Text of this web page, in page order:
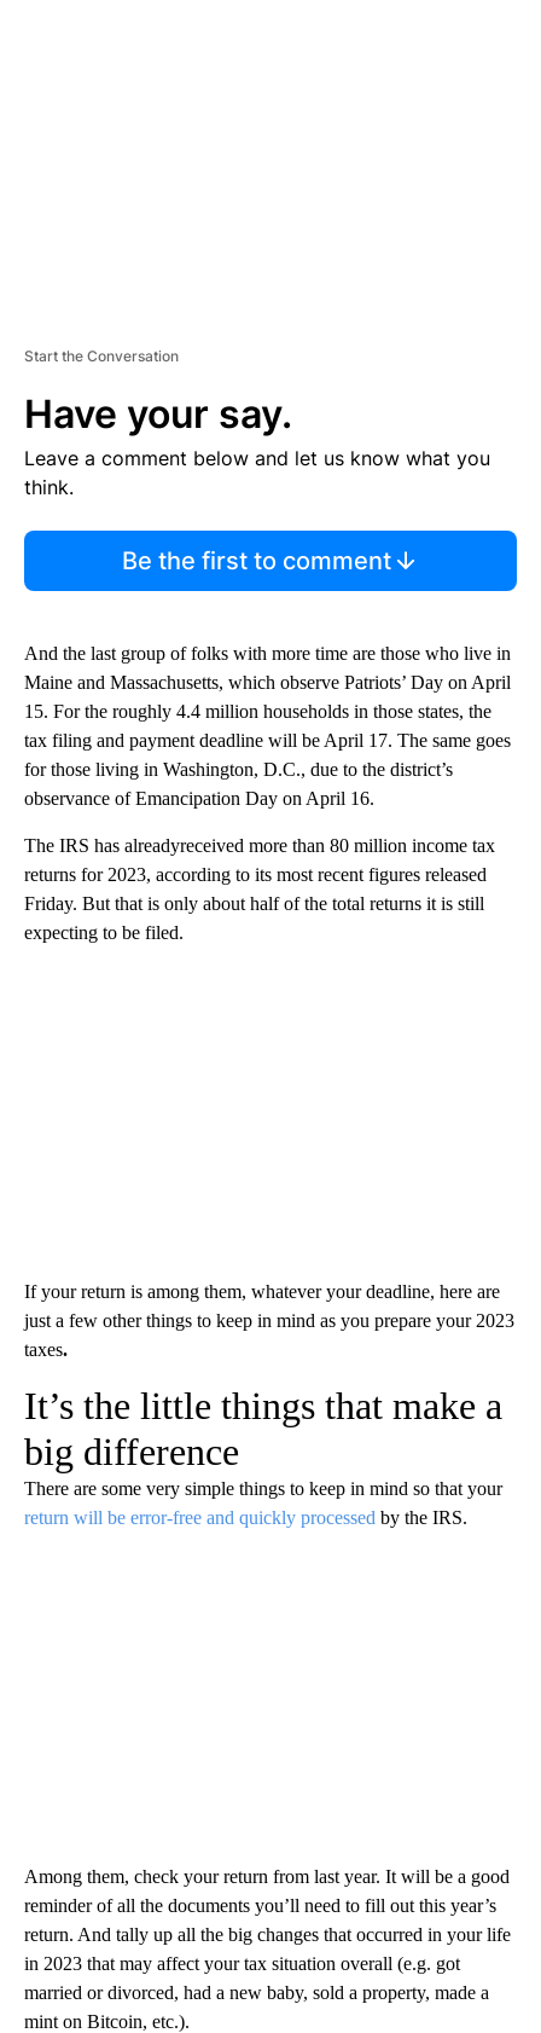
Start the Conversation
Have your say.
Leave a comment below and let us know what you
think.
Be the first to comment
And the last group of folks with more time are those who live in
Maine and Massachusetts, which observe Patriots’ Day on April
15. For the roughly 4.4 million households in those states, the
tax filing and payment deadline will be April 17. The same goes
for those living in Washington, D.C., due to the district’s
observance of Emancipation Day on April 16.
The IRS has alreadyreceived more than 80 million income tax
returns for 2023, according to its most recent figures released
Friday. But that is only about half of the total returns it is still
expecting to be filed.
If your return is among them, whatever your deadline, here are
just a few other things to keep in mind as you prepare your 2023
taxes.
It’s the little things that make a
big difference
There are some very simple things to keep in mind so that your
return will be error-free and quickly processed by the IRS.
Among them, check your return from last year. It will be a good
reminder of all the documents you’ll need to fill out this year’s
return. And tally up all the big changes that occurred in your life
in 2023 that may affect your tax situation overall (e.g. got
married or divorced, had a new baby, sold a property, made a
mint on Bitcoin, etc.).